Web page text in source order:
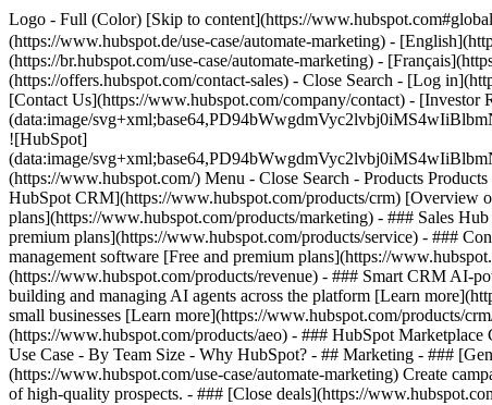
Logo - Full (Color) [Skip to content](https://
(https://www.hubspot.de/use-case/automate-marketing) -
(https://br.hubspot.com/use-case/automate-marketing) -
(https://offers.hubspot.com/contact-sales) - Close Search - [Log
[Contact Us](https://www.hubspot.com/company/contact) -
(data:image/
![HubSpot]
(data:image/
(https://www.hubspot.com/) Menu - Close Search - Products
HubSpot CRM](https://www.hubspot.com/products/crm) [Overview
plans](https://www.hubspot.com/products/marketing) - ### Sales
premium plans](https://www.hubspot.com/products/service) - ###
management software [Free and premium plans](https://
(https://www.hubspot.com/products/revenue) - ### Smart CRM AI-
building and managing AI agents across the platform [Learn
small businesses [Learn more](https://www.hubspot.com/products/
(https://www.hubspot.com/products/aeo) - ### HubSpot
Use Case - By Team Size - Why HubSpot? - ## Marketing - ###
(https://www.hubspot.com/use-case/automate-marketing) Create
of high-quality prospects. - ### [Close deals](https://